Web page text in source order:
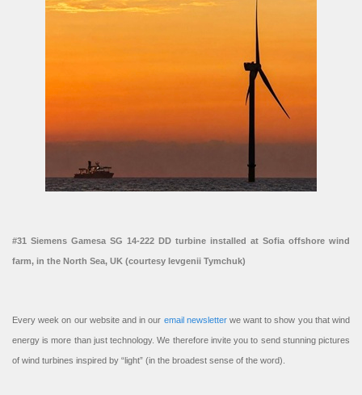
#31 Siemens Gamesa SG 14-222 DD turbine installed at Sofia offshore wind
farm, in the North Sea, UK (courtesy Ievgenii Tymchuk)
Every week on our website and in our email newsletterwe want to show you that wind
energy is more than just technology. We therefore invite you to send stunning pictures
of wind turbines inspired by “light” (in the broadest sense of the word).